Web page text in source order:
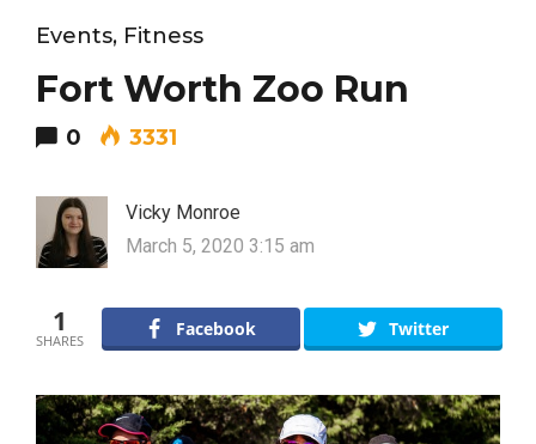
Events, Fitness
Fort Worth Zoo Run
0 3331
Vicky Monroe
March 5, 2020 3:15 am
1
SHARES
Facebook Twitter